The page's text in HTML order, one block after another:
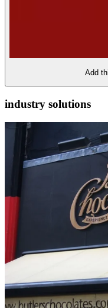
Add
industry solutions